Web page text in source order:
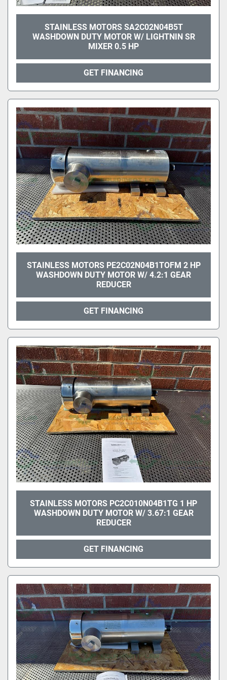
STAINLESS MOTORS SA2C02N04B5T
WASHDOWN DUTY MOTOR W/ LIGHTNIN SR
MIXER 0.5 HP
GET FINANCING
STAINLESS MOTORS PE2C02N04B1TOFM 2 HP
WASHDOWN DUTY MOTOR W/ 4.2:1 GEAR
REDUCER
GET FINANCING
STAINLESS MOTORS PC2C010N04B1TG 1 HP
WASHDOWN DUTY MOTOR W/ 3.67:1 GEAR
REDUCER
GET FINANCING